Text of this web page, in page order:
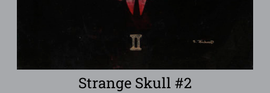
Strange Skull #2